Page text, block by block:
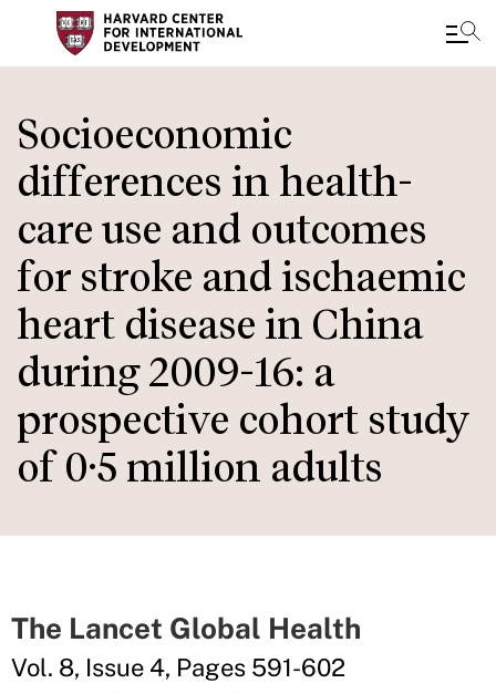
to
main
content
Socioeconomic
differences in health-
care use and outcomes
for stroke and ischaemic
heart disease in China
during 2009-16: a
prospective cohort study
of 0·5 million adults
The Lancet Global Health
Vol. 8, Issue 4, Pages 591-602